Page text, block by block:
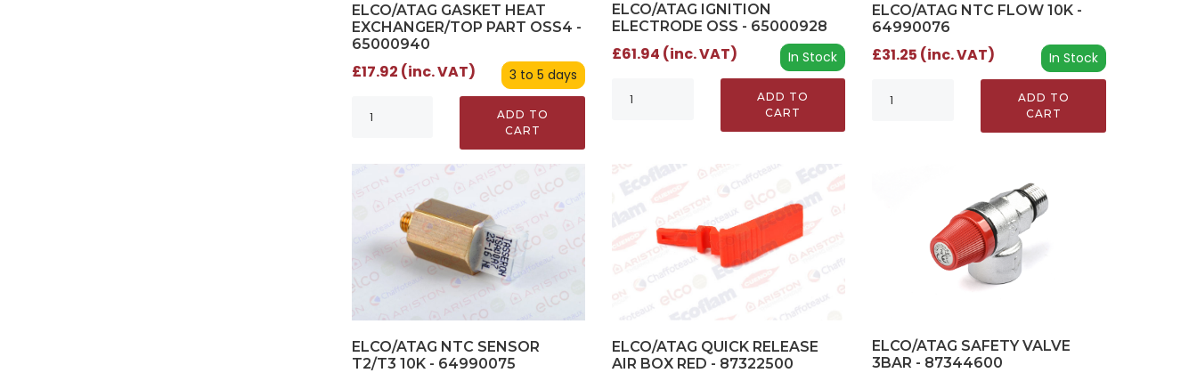
ELCO/ATAG GASKET HEAT
EXCHANGER/TOP PART OSS4 -
65000940
3 to 5 days
£17.92 (inc. VAT)
ADD TO
CART
ELCO/ATAG IGNITION
ELECTRODE OSS - 65000928
In Stock
£61.94 (inc. VAT)
ADD TO
CART
ELCO/ATAG NTC FLOW 10K -
64990076
In Stock
£31.25 (inc. VAT)
ADD TO
CART
ELCO/ATAG NTC SENSOR
T2/T3 10K - 64990075
ELCO/ATAG QUICK RELEASE
AIR BOX RED - 87322500
ELCO/ATAG SAFETY VALVE
3BAR - 87344600